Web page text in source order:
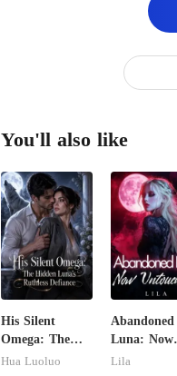
You'll also like
His Silent
Omega: The
Hidden Luna's
Hua Luoluo
Abandoned
Luna: Now
Untouchable
Lila